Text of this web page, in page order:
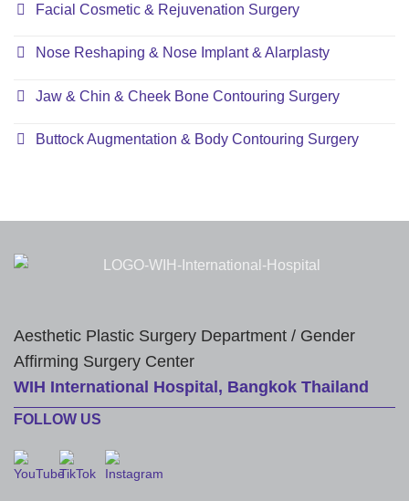
Facial Cosmetic & Rejuvenation Surgery
Nose Reshaping & Nose Implant & Alarplasty
Jaw & Chin & Cheek Bone Contouring Surgery
Buttock Augmentation & Body Contouring Surgery
Aesthetic Plastic Surgery Department / Gender
Affirming Surgery Center
WIH International Hospital, Bangkok Thailand
FOLLOW US